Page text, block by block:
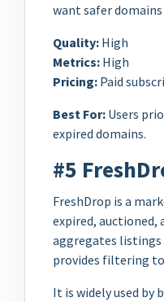
want safer
Quality: High
Metrics: High
Pricing: Paid
Best For: Users
expired domains.
#5
FreshDrop is a
expired, auctioned,
aggregates
provides filtering
It is widely used by